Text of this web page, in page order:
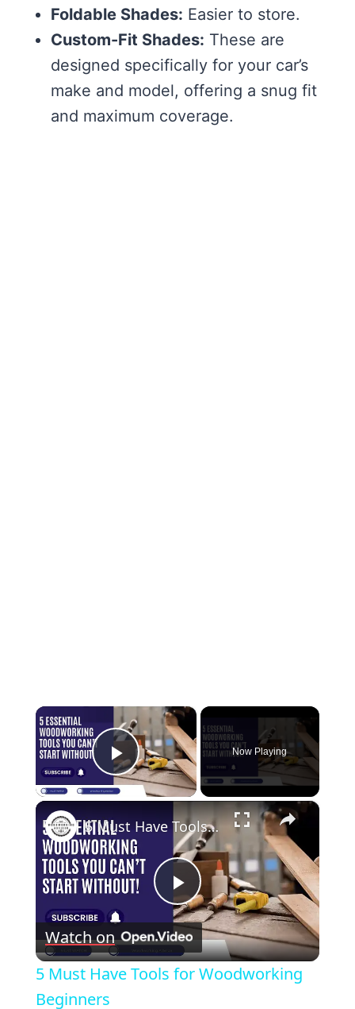
Foldable Shades: Easier to store.
Custom-Fit Shades: These are
designed specifically for your car’s
make and model, offering a snug fit
and maximum coverage.
×
Play Video
Now Playing
×
Play
Video
5 Must Have Tools for Woodworking Beginners
Watch on
5 Must Have Tools for Woodworking
Beginners